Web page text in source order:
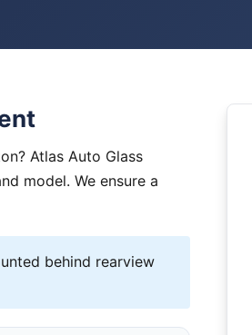
Atlas Auto Glass
model. We ensure a
behind rearview